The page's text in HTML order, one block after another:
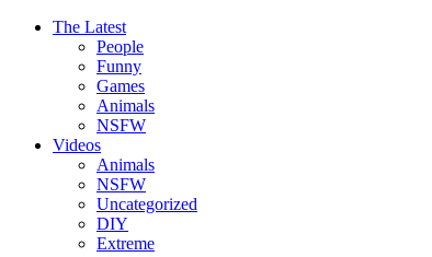
The Latest
People
Funny
Games
Animals
NSFW
Videos
Animals
NSFW
Uncategorized
DIY
Extreme